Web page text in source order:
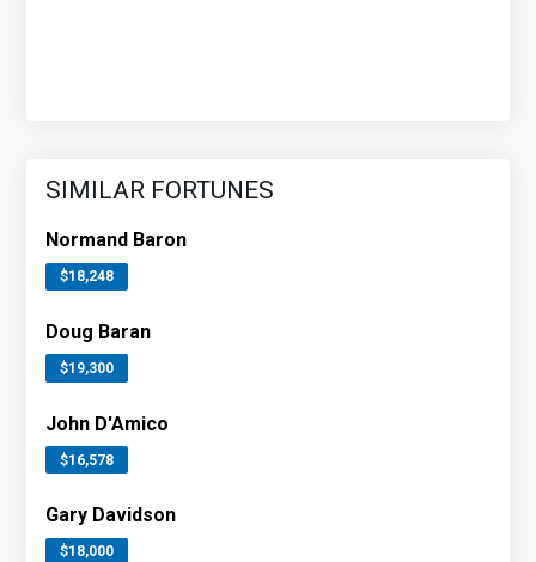
SIMILAR FORTUNES
Normand Baron
$18,248
Doug Baran
$19,300
John D'Amico
$16,578
Gary Davidson
$18,000